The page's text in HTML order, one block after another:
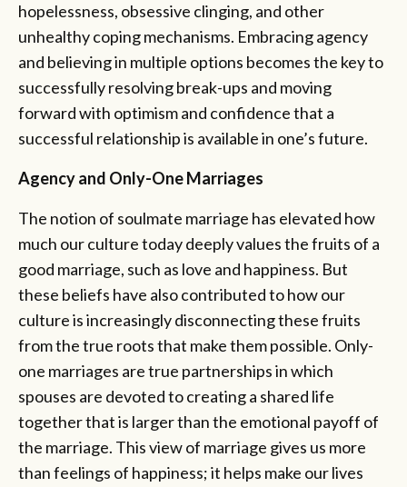
hopelessness, obsessive clinging, and other
unhealthy coping mechanisms. Embracing agency
and believing in multiple options becomes the key to
successfully resolving break-ups and moving
forward with optimism and confidence that a
successful relationship is available in one’s future.
Agency and Only-One Marriages
The notion of soulmate marriage has elevated how
much our culture today deeply values the fruits of a
good marriage, such as love and happiness. But
these beliefs have also contributed to how our
culture is increasingly disconnecting these fruits
from the true roots that make them possible. Only-
one marriages are true partnerships in which
spouses are devoted to creating a shared life
together that is larger than the emotional payoff of
the marriage. This view of marriage gives us more
than feelings of happiness; it helps make our lives